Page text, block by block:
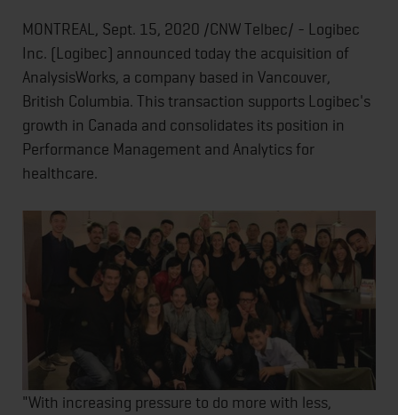
MONTREAL, Sept. 15, 2020 /CNW Telbec/ - Logibec
Inc. (Logibec) announced today the acquisition of
AnalysisWorks, a company based in Vancouver,
British Columbia. This transaction supports Logibec's
growth in Canada and consolidates its position in
Performance Management and Analytics for
healthcare.
"With increasing pressure to do more with less,